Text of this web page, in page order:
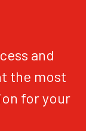
and
the most
for your